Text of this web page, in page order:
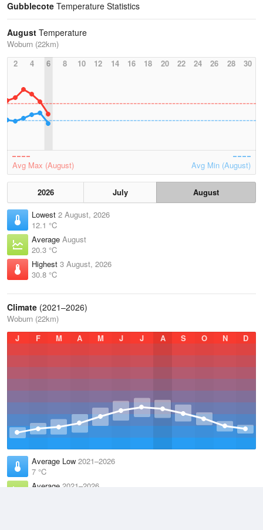
Gubblecote Temperature Statistics
August Temperature
Woburn (22km)
2
4 6 8 10 12 14 16 18 20 22 24 26 28 30
Avg Max (August) Avg Min (August)
2026 July
August
Lowest 2 August, 2026
12.1 °C
Average August
20.3 °C
Highest 3 August, 2026
30.8 °C
Climate (2021–2026)
Woburn (22km)
J
F M A M J J A S O N D
Average Low 2021–2026
7 °C
Average 2021–2026